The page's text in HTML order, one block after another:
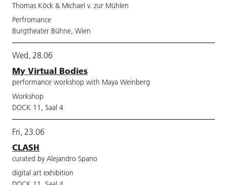
Thomas Köck & Michael v. zur Mühlen
Perfromance
Burgtheater Bühne, Wien
Wed, 28.06
My Virtual Bodies
performance workshop with Maya Weinberg
Workshop
DOCK 11, Saal 4
Fri, 23.06
CLASH
curated by Alejandro Spano
digital art exhibition